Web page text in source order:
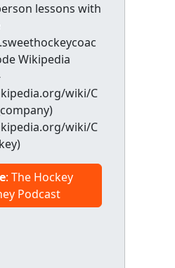
lessons with
Wikipedia
wiki/C
wiki/C
: The Hockey
Podcast